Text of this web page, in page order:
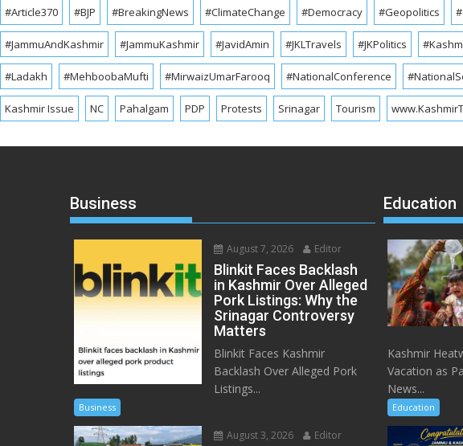
#Article370 #BJP #BreakingNews #ClimateChange #Democracy #Geopolitics
#JammuAndKashmir #JammuKashmir #JavidAmin #JKLTravels #JKPolitics
#Ladakh #MehboobaMufti #MirwaizUmarFarooq #NationalConference
Kashmir Issue NC Pahalgam PDP Protests Srinagar Tourism
Business
August 7, 2026 Editor
Blinkit Faces Backlash
in Kashmir Over Alleged
Pork Listings: Why the
Srinagar Controversy
Matters
Blinkit Faces Kashmir
Backlash Over Alleged Pork
Listings...
Business
August 3, 2026 Editor
Education
Kashmir
Vacation as
News...
Education